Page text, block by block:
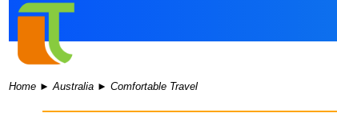
Home ►Australia ►Comfortable Travel